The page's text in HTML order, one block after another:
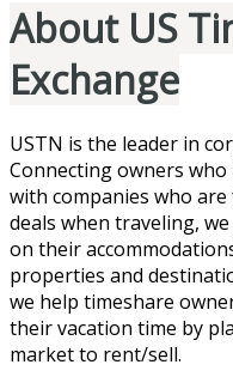
About US
Exchange
USTN is the leader in
Connecting owners
with companies who
deals when traveling,
on their
properties and
we help timeshare
their vacation time by
market to rent/sell.